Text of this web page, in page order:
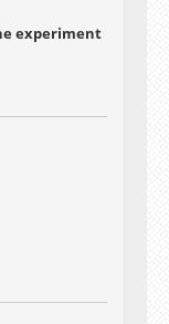
experiment